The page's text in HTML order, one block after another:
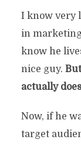
I know very
in
know he
nice guy.
actually does
Now, if he
target